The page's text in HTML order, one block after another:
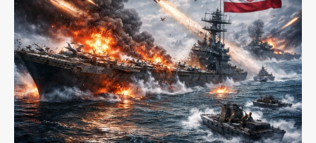
War
of
the
Haves
and
Have
Nots